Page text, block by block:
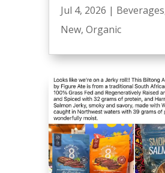
Jul 4, 2026 | Beverages
New, Organic